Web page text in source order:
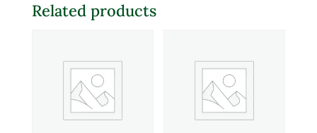
Related products